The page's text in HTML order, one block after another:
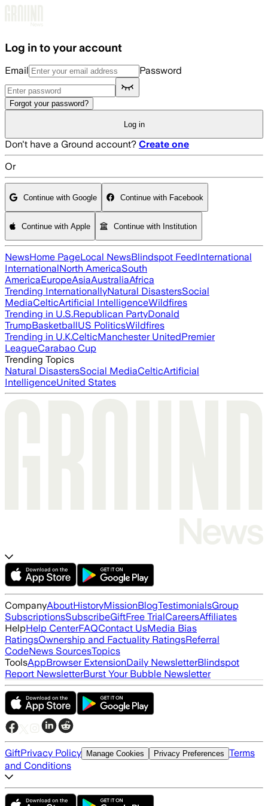
Log in to your account
Email Password
Forgot your password?
Log in
Don't have a Ground account? Create one
Or
Continue with Google Continue with Facebook
Continue with Apple Continue with Institution
NewsHome PageLocal NewsBlindspot FeedInternational
InternationalNorth AmericaSouth
AmericaEuropeAsiaAustraliaAfrica
Trending InternationallyNatural DisastersSocial
MediaCelticArtificial IntelligenceWildfires
Trending in U.S.Republican PartyDonald
TrumpBasketballUS PoliticsWildfires
Trending in U.K.CelticManchester UnitedPremier
LeagueCarabao Cup
Trending Topics
Natural DisastersSocial MediaCelticArtificial
IntelligenceUnited States
CompanyAboutHistoryMissionBlogTestimonialsGroup
SubscriptionsSubscribeGiftFree TrialCareersAffiliates
HelpHelp CenterFAQContact UsMedia Bias
RatingsOwnership and Factuality RatingsReferral
CodeNews SourcesTopics
ToolsAppBrowser ExtensionDaily NewsletterBlindspot
Report NewsletterBurst Your Bubble Newsletter
GiftPrivacy Policy Manage Cookies Privacy Preferences Terms
and Conditions